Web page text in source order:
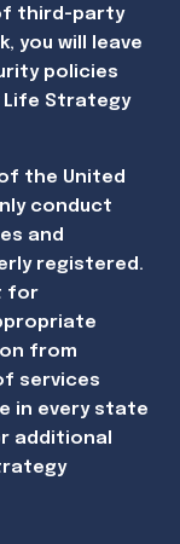
third-party
you will leave
policies
Strategy
the United
conduct
and
registered.
for
from
services
in every state
additional